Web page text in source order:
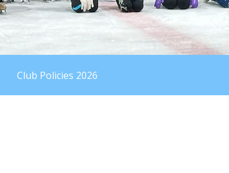
Club Policies 2026